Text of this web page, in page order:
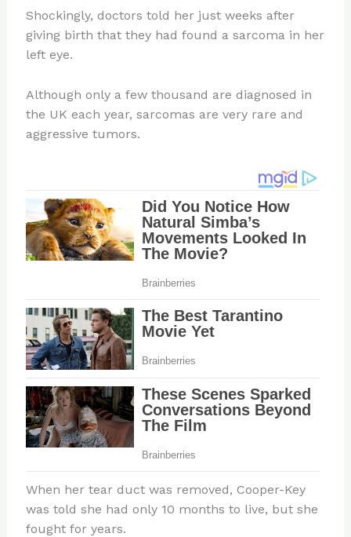
Shockingly, doctors told her just weeks after
giving birth that they had found a sarcoma in her
left eye.
Although only a few thousand are diagnosed in
the UK each year, sarcomas are very rare and
aggressive tumors.
When her tear duct was removed, Cooper-Key
was told she had only 10 months to live, but she
fought for years.